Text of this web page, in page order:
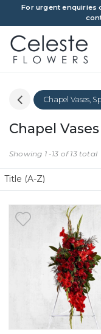
For urgent enquiries
Chapel Vases,
Chapel Vases
Showing 1 -13 of 13 total
Sort products
Title (A-Z)